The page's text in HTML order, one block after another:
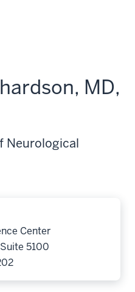
MD,
Neurological
Center
5100